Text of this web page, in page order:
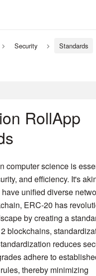
Security Standards
RollApp
computer science is
and efficiency. It's
unified diverse
ERC-20 has
by creating a
blockchains,
reduces
adhere to
thereby minimizing